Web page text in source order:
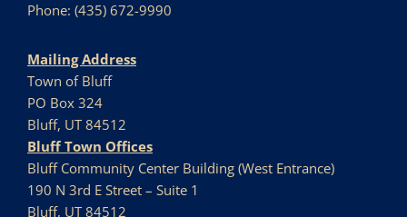
Phone: (435) 672-9990
Mailing Address
Town of Bluff
PO Box 324
Bluff, UT 84512
Bluff Town Offices
Bluff Community Center Building (West Entrance)
190 N 3rd E Street – Suite 1
Bluff, UT 84512